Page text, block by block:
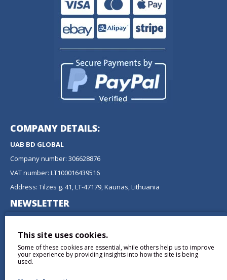
COMPANY DETAILS:
UAB BD GLOBAL
Company number: 306628876
VAT number: LT100016439516
Address: Tilzes g. 41, LT-47179, Kaunas, Lithuania
NEWSLETTER
newsletter.
SEND
This site uses cookies.
Some of these cookies are essential, while others help us to improve
your experience by providing insights into how the site is being
used.